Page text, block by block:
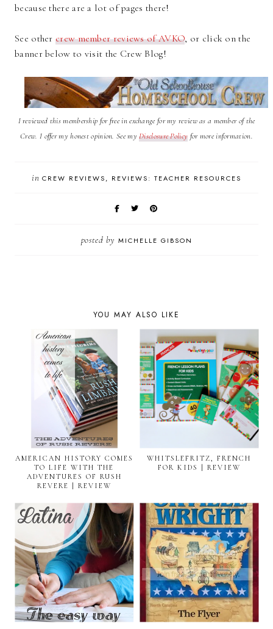
because there are a lot of pages there!
See other crew member reviews of AVKO, or click on the
banner below to visit the Crew Blog!
I reviewed this membership for free in exchange for my review as a member of the
Crew. I offer my honest opinion. See myDisclosure Policy for more information.
inCREW REVIEWS REVIEWS: TEACHER RESOURCES
posted by MICHELLE GIBSON
YOU MAY ALSO LIKE
AMERICAN HISTORY COMES
TO LIFE WITH THE
ADVENTURES OF RUSH
REVERE | REVIEW
WHITSLEFRITZ, FRENCH
FOR KIDS | REVIEW